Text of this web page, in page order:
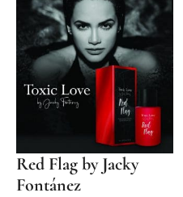
Red Flag by Jacky
Fontánez